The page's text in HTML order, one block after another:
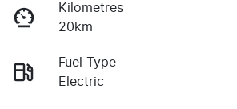
Kilometres
20km
Fuel Type
Electric